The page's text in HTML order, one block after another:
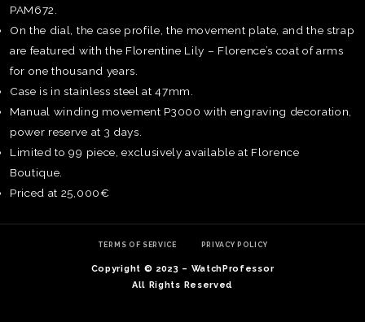
PAM672.
On the dial, the case profile, the movement plate, and the strap
are featured with the Florentine Lily – Florence’s coat of arms
for one thousand years.
Case is in stainless steel at 47mm.
Manual winding movement P3000 with engraving decoration,
power reserve at 3 days.
Limited to 99 piece, exclusively available at Florence
Boutique.
Priced at 25,000€
TERMS OF SERVICE PRIVACY POLICY
Copyright © 2023 – WatchProfessor
All Rights Reserved